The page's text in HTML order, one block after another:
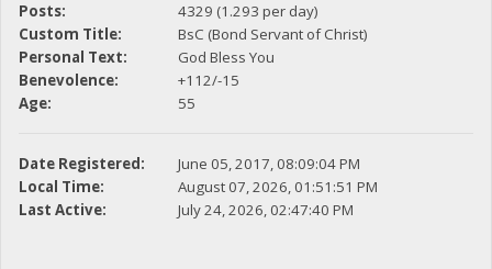
Posts:
4329 (1.293 per day)
Custom Title:
BsC (Bond Servant of Christ)
Personal Text:
God Bless You
Benevolence:
+112/-15
Age:
55
Date Registered:
June 05, 2017, 08:09:04 PM
Local Time:
August 07, 2026, 01:51:51 PM
Last Active:
July 24, 2026, 02:47:40 PM